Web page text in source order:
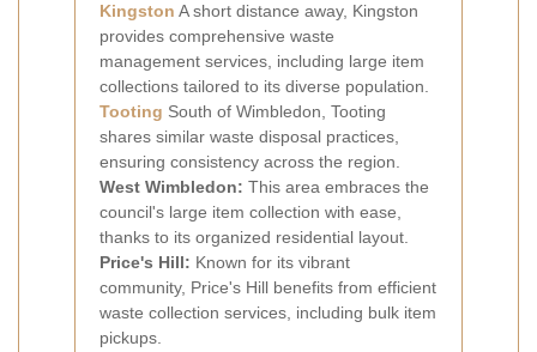
Kingston A short distance away, Kingston
provides comprehensive waste
management services, including large item
collections tailored to its diverse population.
Tooting South of Wimbledon, Tooting
shares similar waste disposal practices,
ensuring consistency across the region.
West Wimbledon: This area embraces the
council's large item collection with ease,
thanks to its organized residential layout.
Price's Hill: Known for its vibrant
community, Price's Hill benefits from efficient
waste collection services, including bulk item
pickups.